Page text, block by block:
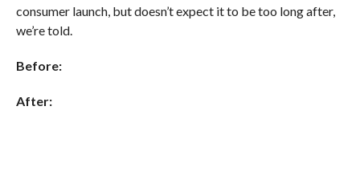
consumer launch, but doesn’t expect it to be too long after,
we’re told.
Before:
After: